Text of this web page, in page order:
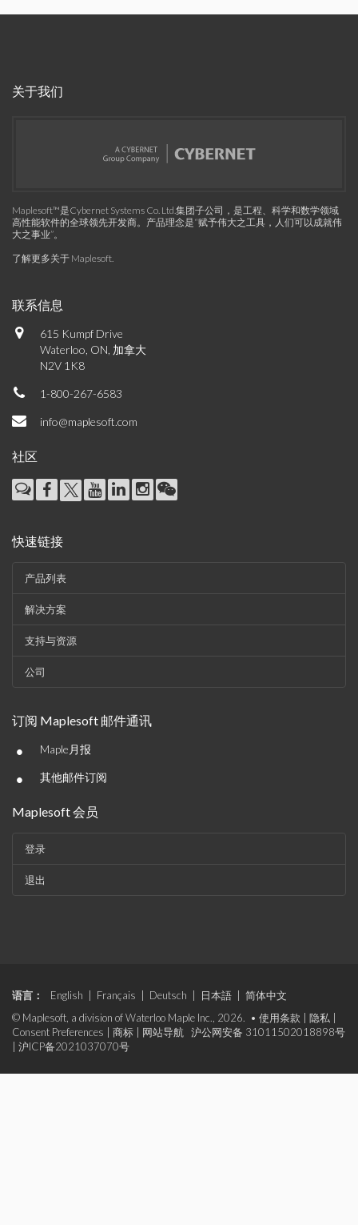
关于我们
Maplesoft™是Cybernet Systems Co. Ltd.集团子公司，是工程、科学和数学领域
高性能软件的全球领先开发商。产品理念是“赋予伟大之工具，人们可以成就伟
大之事业”。
了解更多关于 Maplesoft.
联系信息
615 Kumpf Drive
Waterloo, ON, 加拿大
N2V 1K8
1-800-267-6583
info@maplesoft.com
社区
快速链接
产品列表
解决方案
支持与资源
公司
订阅 Maplesoft 邮件通讯
• Maple月报
• 其他邮件订阅
Maplesoft 会员
登录
退出
语言： English Français Deutsch 日本語
简体中文
© Maplesoft, a division of Waterloo Maple Inc., 2026. • 使用条款 隐私
Consent Preferences
商标 网站导航
沪公网安备 31011502018898号
沪ICP备2021037070号